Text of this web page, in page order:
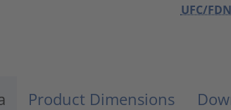
UFC/
Product Dimensions